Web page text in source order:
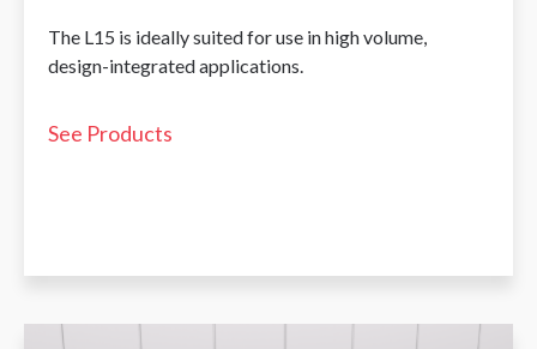
The L15 is ideally suited for use in high volume,
design-integrated applications.
See Products